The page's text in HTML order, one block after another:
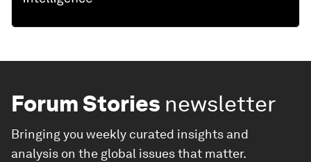
Forum Stories newsletter
Bringing you weekly curated insights and
analysis on the global issues that matter.